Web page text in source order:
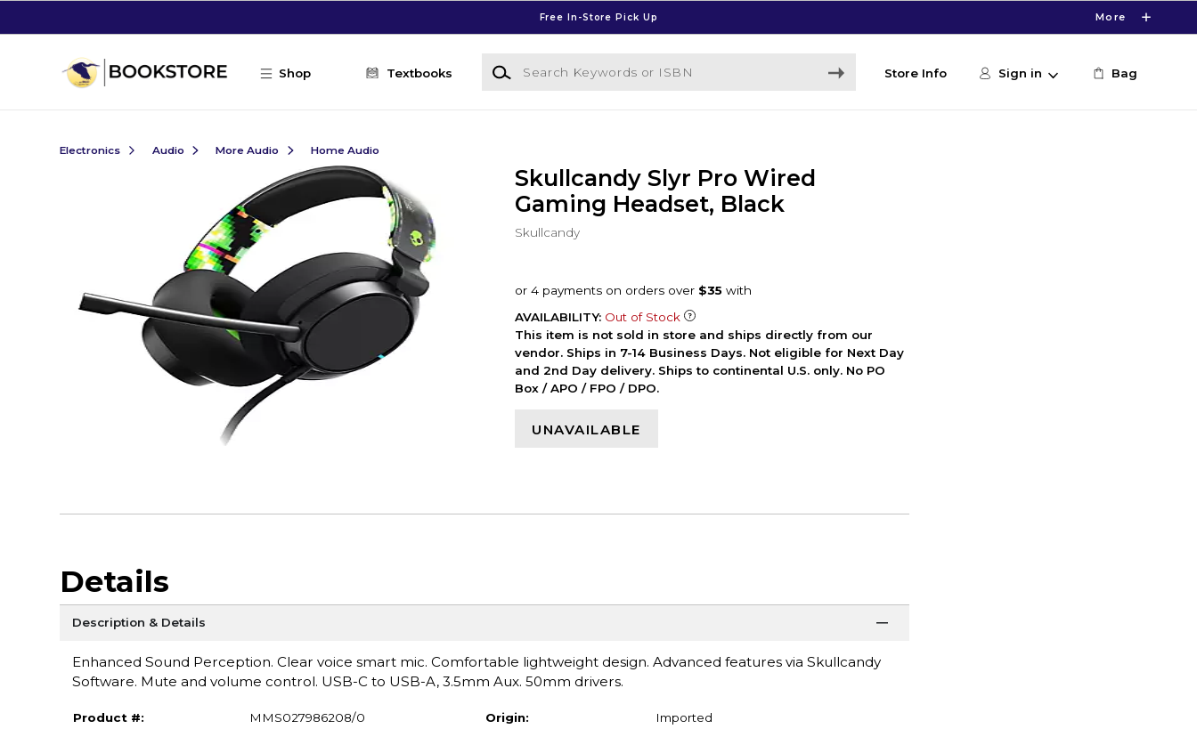
Free In-Store Pick Up More
Shop Textbooks
Search Keywords or ISBN
Store Info Sign in Bag
Electronics Audio More Audio Home Audio
Skullcandy Slyr Pro Wired
Gaming Headset, Black
Skullcandy
AVAILABILITY: Out of Stock
This item is not sold in store and ships directly from our
vendor. Ships in 7-14 Business Days. Not eligible for Next Day
and 2nd Day delivery. Ships to continental U.S. only. No PO
Box / APO / FPO / DPO.
UNAVAILABLE
Details
Description & Details
Enhanced Sound Perception. Clear voice smart mic. Comfortable lightweight design. Advanced features via Skullcandy
Software. Mute and volume control. USB-C to USB-A, 3.5mm Aux. 50mm drivers.
Product #:
MMS027986208/0
Origin: Imported